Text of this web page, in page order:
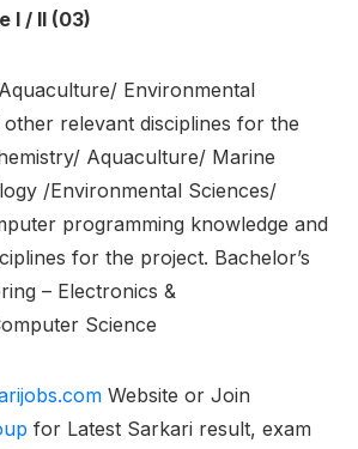
I / II (03)
Environmental
relevant disciplines for the
Aquaculture/ Marine
/Environmental Sciences/
programming knowledge and
for the project. Bachelor’s
– Electronics &
Science
Website or Join
for Latest Sarkari result, exam